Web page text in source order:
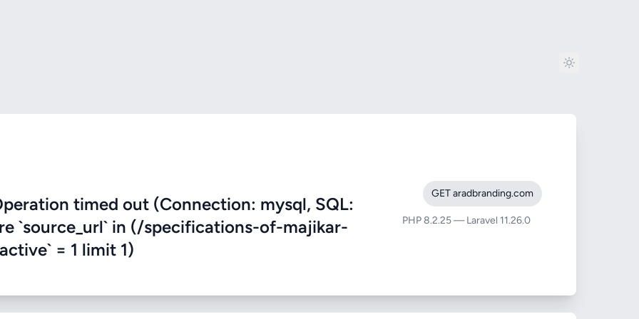
timed out (Connection: mysql, SQL:
`source_url` in (/specifications-of-majikar-
= 1 limit 1)
GET aradbranding.com
PHP 8.2.25 — Laravel 11.26.0